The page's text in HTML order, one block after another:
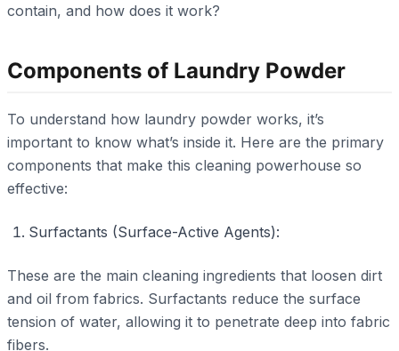
contain, and how does it work?
Components of Laundry Powder
To understand how laundry powder works, it’s
important to know what’s inside it. Here are the primary
components that make this cleaning powerhouse so
effective:
Surfactants (Surface-Active Agents):
These are the main cleaning ingredients that loosen dirt
and oil from fabrics. Surfactants reduce the surface
tension of water, allowing it to penetrate deep into fabric
fibers.